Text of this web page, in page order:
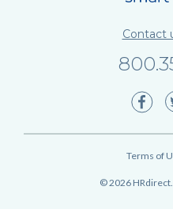
Contact
Terms of
©2026